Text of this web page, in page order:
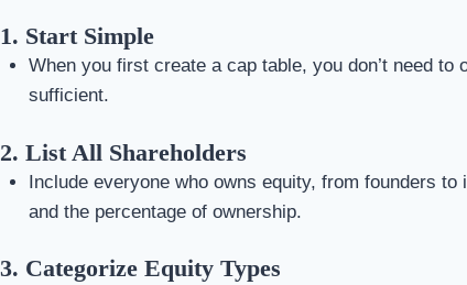
1. Start Simple
When you first create a cap table, you don’t need
sufficient.
2. List All Shareholders
Include everyone who owns equity, from founders
and the percentage of ownership.
3. Categorize Equity Types